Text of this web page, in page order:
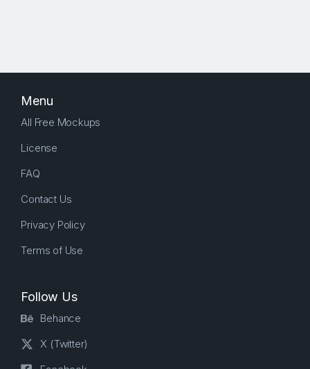
Menu
All Free Mockups
License
FAQ
Contact Us
Privacy Policy
Terms of Use
Follow Us
Behance
X (Twitter)